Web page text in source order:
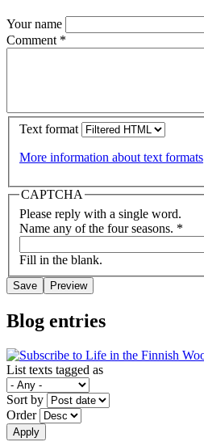
Your name
Comment *
Text format
More information about text formats
CAPTCHA
Please reply with a single word.
Name any of the four seasons. *
Fill in the blank.
Blog entries
List texts tagged as
Sort by
Order